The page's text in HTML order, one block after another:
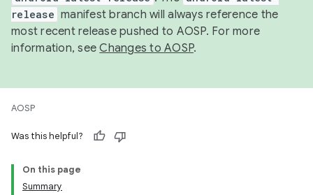
release manifest branch will always reference the
most recent release pushed to AOSP. For more
information, seeChanges to AOSP.
AOSP
Was this helpful?
On this page
Summary